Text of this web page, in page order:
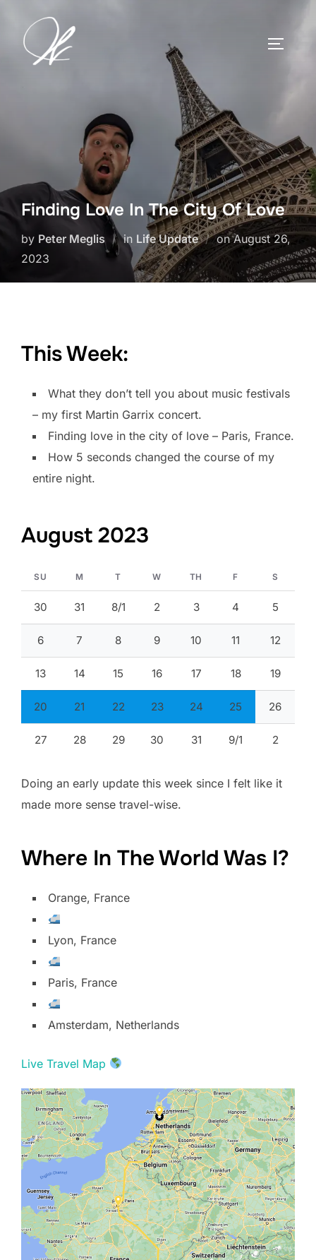
content
Finding Love In The City Of Love
by Peter Meglis in Life Update onPosted
August 26,
2023
This Week:
What they don’t tell you about music festivals
– my first Martin Garrix concert.
Finding love in the city of love – Paris, France.
How 5 seconds changed the course of my
entire night.
August 2023
SU M T W TH F S
30 31 8/1 2 3 4 5
6 7 8 9 10 11 12
13 14 15 16 17 18 19
20 21 22 23 24 25 26
27 28 29 30 31 9/1 2
Doing an early update this week since I felt like it
made more sense travel-wise.
Where In The World Was I?
Orange, France
Lyon, France
Paris, France
Amsterdam, Netherlands
Live Travel Map